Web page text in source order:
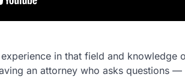
in that field and knowledge
an attorney who asks questions